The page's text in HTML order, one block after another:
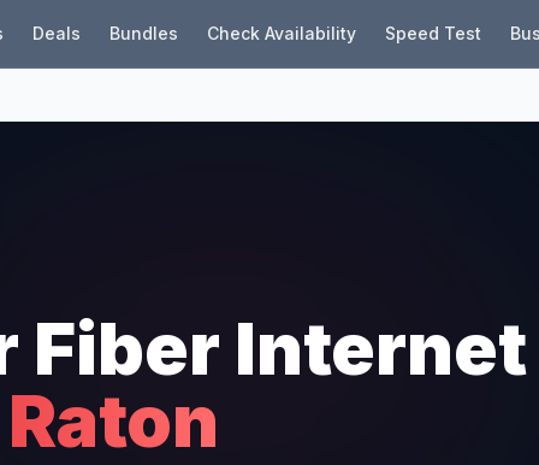
Deals Bundles Check Availability Speed Test
Fiber Internet